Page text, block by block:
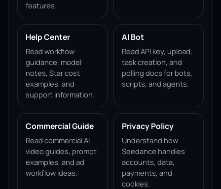
features.
Help Center
Read workflow
guidance, model
notes, Star cost
examples, and
support information.
AI Bot
Read API key, upload,
task creation, and
polling docs for bots,
scripts, and agents.
Commercial Guide
Read commercial AI
video guides, prompt
examples, and ad
workflow ideas.
Privacy Policy
Understand how
Seedance handles
accounts, data,
payments, and
cookies.